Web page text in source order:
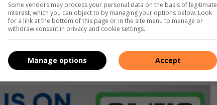
Facebook ,X,Instagram&YouTubefor the latest news.
here, or if you’re on desktop, scan the QR code
Some vendors may process your personal data on the basis of legitimate
interest, which you can object to by managing your options below. Look
for a link at the bottom of this page or in the site menu to manage or
withdraw consent in privacy and cookie settings.
Accept
Manage options